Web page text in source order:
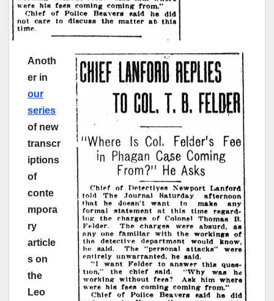
Anoth
er in
our
series
of new
transcr
iptions
of
conte
mpora
ry
article
s on
the
Leo